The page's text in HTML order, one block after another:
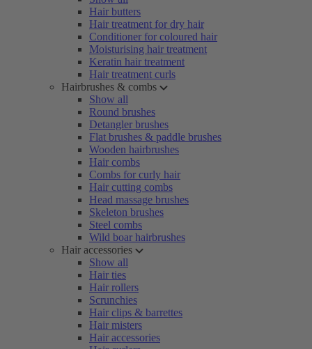
Hair butters
Hair treatment for dry hair
Conditioner for coloured hair
Moisturising hair treatment
Keratin hair treatment
Hair treatment curls
Hairbrushes & combs
Show all
Round brushes
Detangler brushes
Flat brushes & paddle brushes
Wooden hairbrushes
Hair combs
Combs for curly hair
Hair cutting combs
Head massage brushes
Skeleton brushes
Steel combs
Wild boar hairbrushes
Hair accessories
Show all
Hair ties
Hair rollers
Scrunchies
Hair clips & barrettes
Hair misters
Hair accessories